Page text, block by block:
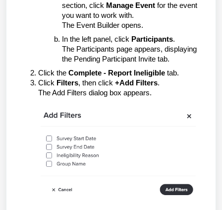
section, click Manage Event for the event
you want to work with.
The Event Builder opens.
In the left panel, click Participants.
The Participants page appears, displaying
the Pending Participant Invite tab.
Click the Complete - Report Ineligible tab.
Click Filters, then click +Add Filters.
The Add Filters dialog box appears.